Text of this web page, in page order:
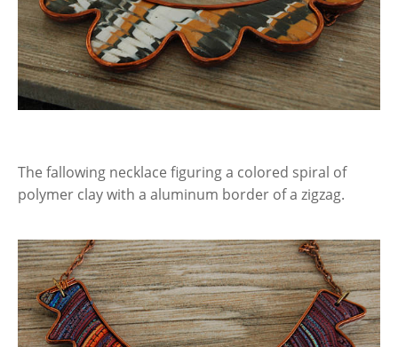
The fallowing necklace figuring a colored spiral of
polymer clay with a aluminum border of a zigzag.